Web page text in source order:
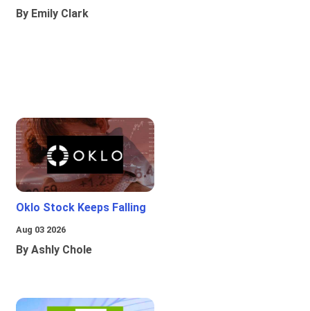
By Emily Clark
Oklo Stock Keeps Falling
Aug 03 2026
By Ashly Chole